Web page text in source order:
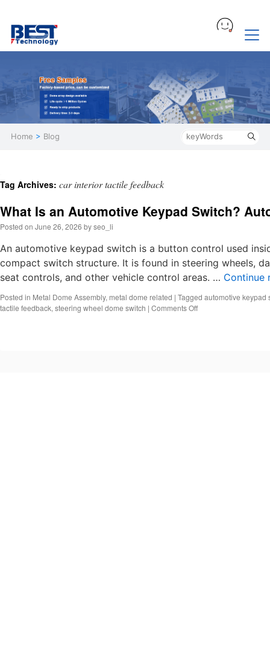
Home > Blog
Tag Archives: car interior tactile feedback
What Is an Automotive Keypad Switch?
Posted on June 26, 2026 byseo_li
An automotive keypad switch is a button control used
compact switch structure. It is found in steering wheels,
seat controls, and other vehicle control areas. … Continue
Posted in Metal Dome Assembly, metal dome related | Tagged automotive keypad
tactile feedback, steering wheel dome switch | Comments Offon